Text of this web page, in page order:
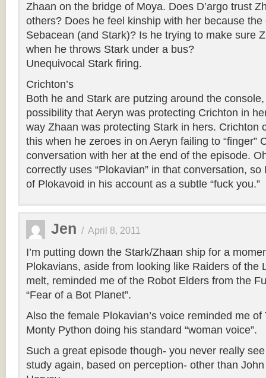
Zhaan on the bridge of Moya. Does D’argo trust
others? Does he feel kinship with her because the
Sebacean (and Stark)? Is he trying to make sure
when he throws Stark under a bus?
Unequivocal Stark firing.
Crichton’s
Both he and Stark are putzing around the
possibility that Aeryn was protecting Crichton in
way Zhaan was protecting Stark in hers. Crichton
this when he zeroes in on Aeryn failing to “finger”
conversation with her at the end of the episode.
correctly uses “Plokavian” in that conversation,
of Plokavoid in his account as a subtle “fuck you.”
Jen / April 8, 2011
I’m putting down the Stark/Zhaan ship for a
Plokavians, aside from looking like Raiders of the
melt, reminded me of the Robot Elders from the
“Fear of a Bot Planet”.
Also the female Plokavian’s voice reminded me of
Monty Python doing his standard “woman voice”.
Such a great episode though- you never really
study again, based on perception- other than